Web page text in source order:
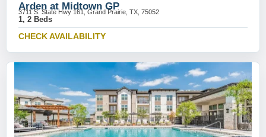
Arden at Midtown GP
3711 S. State Hwy 161, Grand Prairie, TX, 75052
1, 2 Beds
CHECK AVAILABILITY